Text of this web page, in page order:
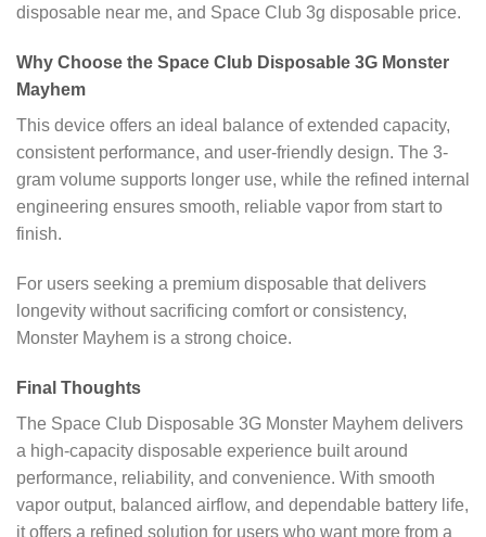
disposable near me, and Space Club 3g disposable price.
Why Choose the Space Club Disposable 3G Monster
Mayhem
This device offers an ideal balance of extended capacity,
consistent performance, and user-friendly design. The 3-
gram volume supports longer use, while the refined internal
engineering ensures smooth, reliable vapor from start to
finish.
For users seeking a premium disposable that delivers
longevity without sacrificing comfort or consistency,
Monster Mayhem is a strong choice.
Final Thoughts
The Space Club Disposable 3G Monster Mayhem delivers
a high-capacity disposable experience built around
performance, reliability, and convenience. With smooth
vapor output, balanced airflow, and dependable battery life,
it offers a refined solution for users who want more from a